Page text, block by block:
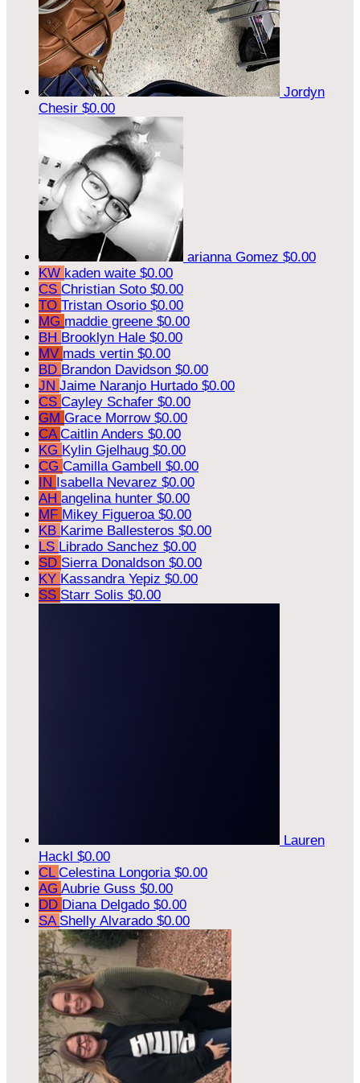
Jordyn
Chesir $0.00
arianna Gomez $0.00
KW kaden waite $0.00
CS Christian Soto $0.00
TO Tristan Osorio $0.00
MG maddie greene $0.00
BH Brooklyn Hale $0.00
MV mads vertin $0.00
BD Brandon Davidson $0.00
JN Jaime Naranjo Hurtado $0.00
CS Cayley Schafer $0.00
GM Grace Morrow $0.00
CA Caitlin Anders $0.00
KG Kylin Gjelhaug $0.00
CG Camilla Gambell $0.00
IN Isabella Nevarez $0.00
AH angelina hunter $0.00
MF Mikey Figueroa $0.00
KB Karime Ballesteros $0.00
LS Librado Sanchez $0.00
SD Sierra Donaldson $0.00
KY Kassandra Yepiz $0.00
SS Starr Solis $0.00
Lauren
Hackl $0.00
CL Celestina Longoria $0.00
AG Aubrie Guss $0.00
DD Diana Delgado $0.00
SA Shelly Alvarado $0.00